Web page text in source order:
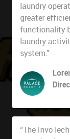
laundry
greater
functionality
laundry
system.”
“The